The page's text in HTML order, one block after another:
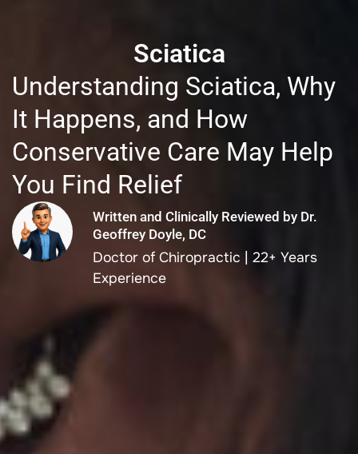
Sciatica
Understanding Sciatica, Why
It Happens, and How
Conservative Care May Help
You Find Relief
Written and Clinically Reviewed by Dr.
Geoffrey Doyle, DC
Doctor of Chiropractic | 22+ Years
Experience